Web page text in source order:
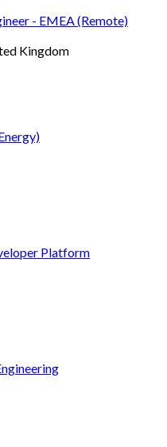
- EMEA (Remote)
Kingdom
Platform